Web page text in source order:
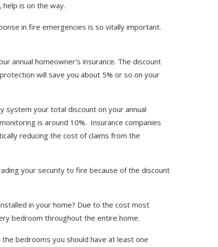
is on the way.
in fire emergencies is so vitally important.
annual homeowner’s insurance. The discount
will save you about 5% or so on your
system your total discount on your annual
is around 10%. Insurance companies
reducing the cost of claims from the
your security to fire because of the discount
in your home? Due to the cost most
bedroom throughout the entire home.
bedrooms you should have at least one